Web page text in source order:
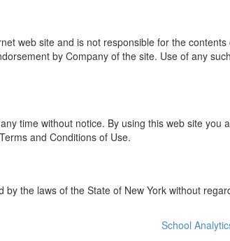
web site and is not responsible for the contents
by Company of the site. Use of any
time without notice. By using this web site you
and Conditions of Use.
the laws of the State of New York without
School